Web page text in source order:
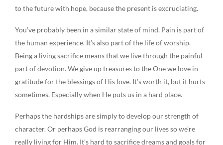
to the future with hope, because the present is excruciating.
You’ve probably been in a similar state of mind. Pain is part of
the human experience. It’s also part of the life of worship.
Being a living sacrifice means that we live through the painful
part of devotion. We give up treasures to the One we love in
gratitude for the blessings of His love. It’s worth it, but it hurts
sometimes. Especially when He puts us in a hard place.
Perhaps the hardships are simply to develop our strength of
character. Or perhaps God is rearranging our lives so we’re
really living for Him. It’s hard to sacrifice dreams and goals for